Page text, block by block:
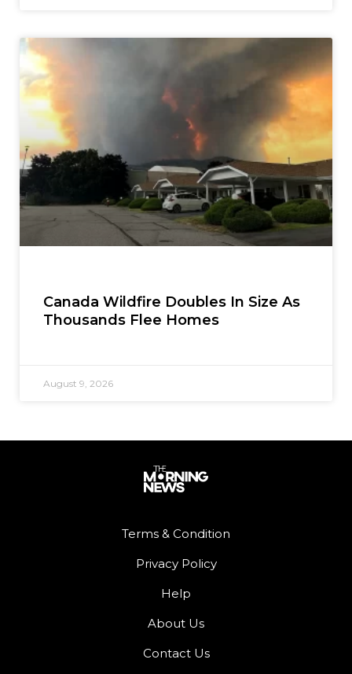
Canada Wildfire Doubles In Size As
Thousands Flee Homes
August 9, 2026
Terms & Condition
Privacy Policy
Help
About Us
Contact Us